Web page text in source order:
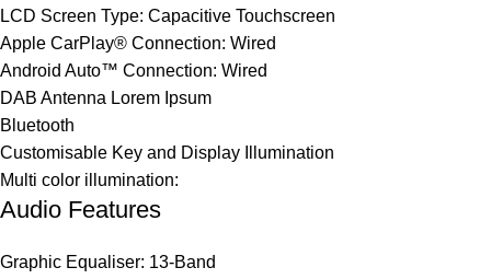
LCD Screen Type: Capacitive Touchscreen
Apple CarPlay® Connection: Wired
Android Auto™ Connection: Wired
DAB Antenna Lorem Ipsum
Bluetooth
Customisable Key and Display Illumination
Multi color illumination:
Audio Features
Graphic Equaliser: 13-Band